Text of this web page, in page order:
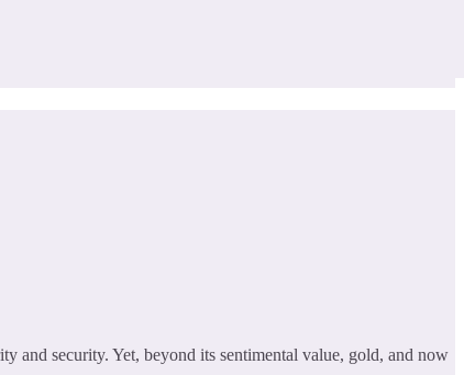
and security. Yet, beyond its sentimental value, gold, and now